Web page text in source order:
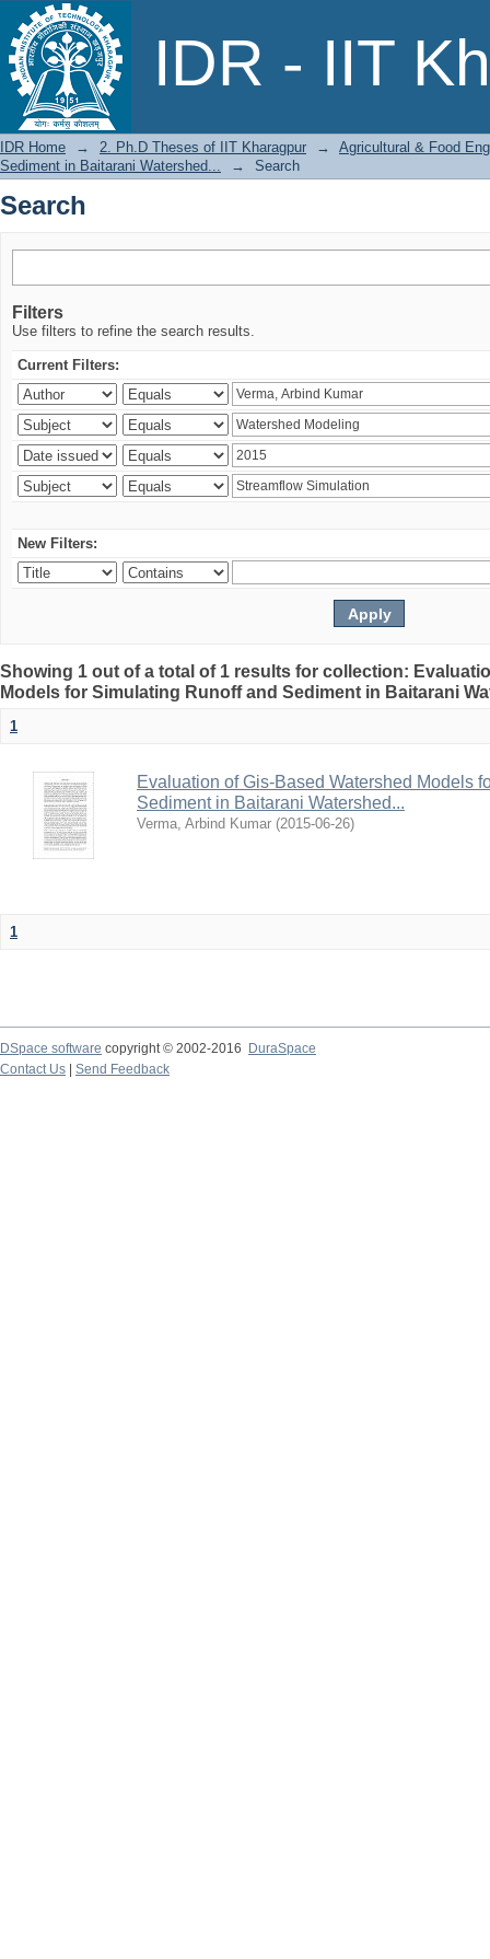
IDR - IIT
Search
IDR Home → 2. Ph.D Theses of IIT Kharagpur →
Agricultural & Food
Sediment in Baitarani Watershed...
→ Search
Search
Filters
Use filters to refine the search results.
Current Filters:
New Filters:
Showing 1 out of a total of 1 results for collection:
Models for Simulating Runoff and Sediment in Baitarani
1
Evaluation of Gis-Based Watershed Models
Sediment in Baitarani Watershed...
Verma, Arbind Kumar (2015-06-26)
1
DSpace software copyright © 2002-2016
DuraSpace
Contact Us
Send Feedback